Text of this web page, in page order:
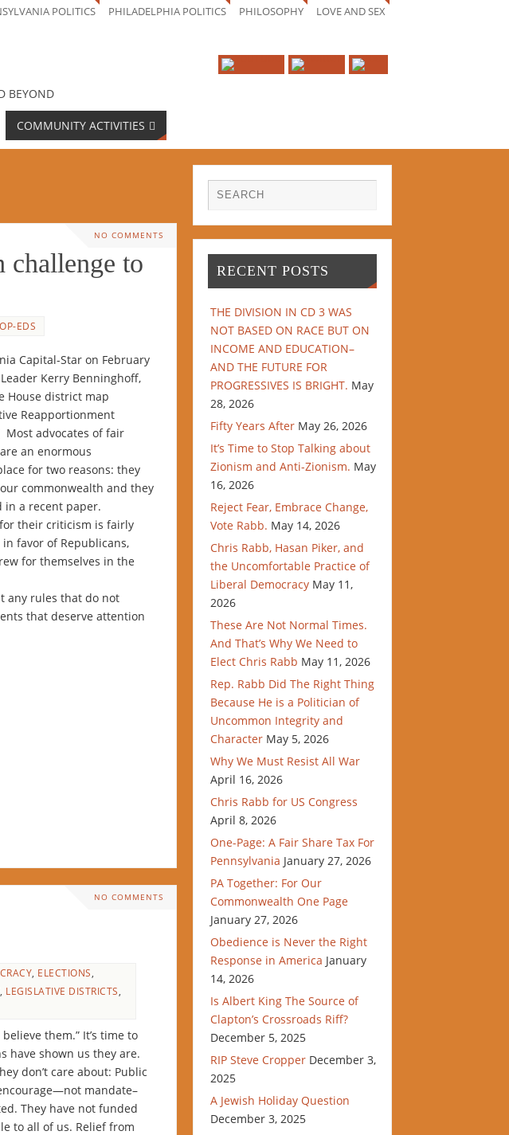
POLITICS PHILADELPHIA POLITICS PHILOSOPHY LOVE AND SEX
BEYOND
COMMUNITY ACTIVITIES
NO COMMENTS
challenge to
EDS
Capital-Star on February
Kerry Benninghoff,
House district map
Reapportionment
Most advocates of fair
an enormous
for two reasons: they
commonwealth and they
in a recent paper.
their criticism is fairly
favor of Republicans,
for themselves in the
any rules that do not
that deserve attention
NO COMMENTS
ELECTIONS
LEGISLATIVE DISTRICTS
them.” It’s time to
have shown us they are.
don’t care about: Public
mandate–
They have not funded
to all of us. Relief from
RECENT POSTS
THE DIVISION IN CD 3 WAS
NOT BASED ON RACE BUT ON
INCOME AND EDUCATION–
AND THE FUTURE FOR
PROGRESSIVES IS BRIGHT. May
28, 2026
Fifty Years After May 26, 2026
It’s Time to Stop Talking about
Zionism and Anti-Zionism. May
16, 2026
Reject Fear, Embrace Change,
Vote Rabb. May 14, 2026
Chris Rabb, Hasan Piker, and
the Uncomfortable Practice of
Liberal Democracy May 11,
2026
These Are Not Normal Times.
And That’s Why We Need to
Elect Chris Rabb May 11, 2026
Rep. Rabb Did The Right Thing
Because He is a Politician of
Uncommon Integrity and
Character May 5, 2026
Why We Must Resist All War
April 16, 2026
Chris Rabb for US Congress
April 8, 2026
One-Page: A Fair Share Tax For
Pennsylvania January 27, 2026
PA Together: For Our
Commonwealth One Page
January 27, 2026
Obedience is Never the Right
Response in America January
14, 2026
Is Albert King The Source of
Clapton’s Crossroads Riff?
December 5, 2025
RIP Steve Cropper December 3,
2025
A Jewish Holiday Question
December 3, 2025